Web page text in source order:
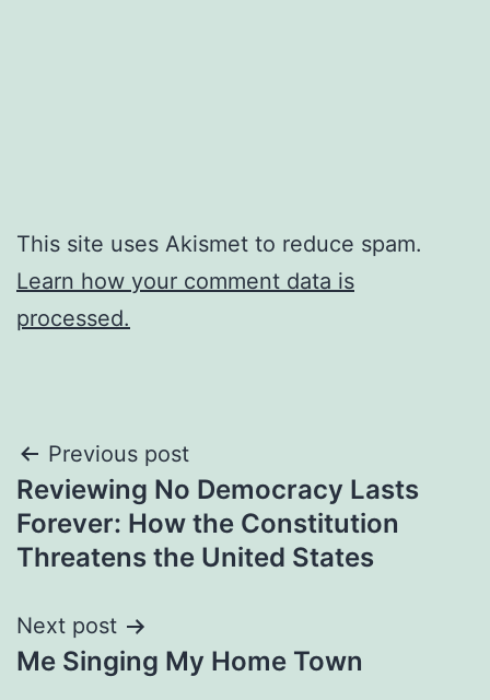
This site uses Akismet to reduce spam.
Learn how your comment data is
processed.
Post
navigation
Previous post
Reviewing No Democracy Lasts
Forever: How the Constitution
Threatens the United States
Next post
Me Singing My Home Town